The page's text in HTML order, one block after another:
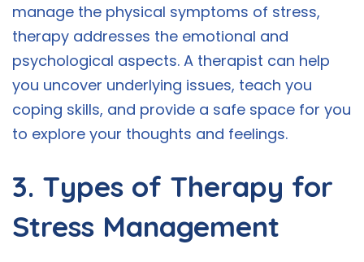
manage the physical symptoms of stress,
therapy addresses the emotional and
psychological aspects. A therapist can help
you uncover underlying issues, teach you
coping skills, and provide a safe space for you
to explore your thoughts and feelings.
3. Types of Therapy for
Stress Management